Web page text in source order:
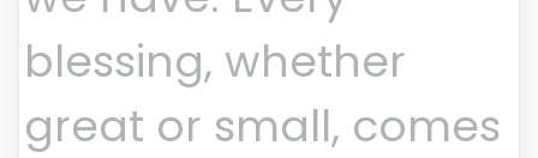
blessing, whether
great or small, comes